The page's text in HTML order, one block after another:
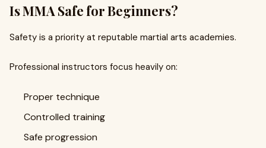
Is MMA Safe for Beginners?
Safety is a priority at reputable martial arts academies.
Professional instructors focus heavily on:
Proper technique
Controlled training
Safe progression